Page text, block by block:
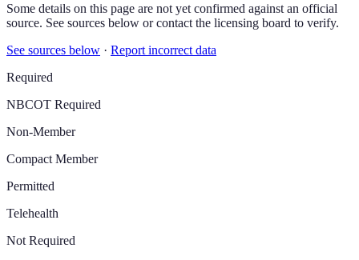
Some details on this page are not yet confirmed against an official
source. See sources below or contact the licensing board to verify.
See sources below · Report incorrect data
Required
NBCOT Required
Non-Member
Compact Member
Permitted
Telehealth
Not Required